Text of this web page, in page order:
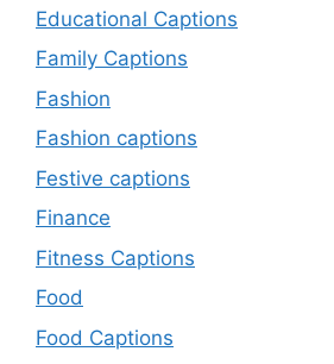
Educational Captions
Family Captions
Fashion
Fashion captions
Festive captions
Finance
Fitness Captions
Food
Food Captions